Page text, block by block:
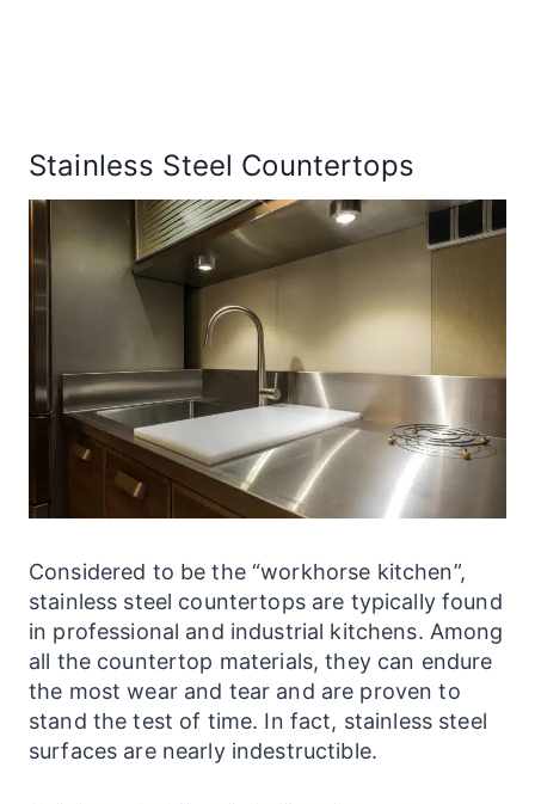
Stainless Steel Countertops
Considered to be the “workhorse kitchen”,
stainless steel countertopsare typically found
in professional and industrial kitchens. Among
all the countertop materials, they can endure
the most wear and tear and are proven to
stand the test of time. In fact, stainless steel
surfaces are nearly indestructible.